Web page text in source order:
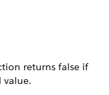
returns false if
value.